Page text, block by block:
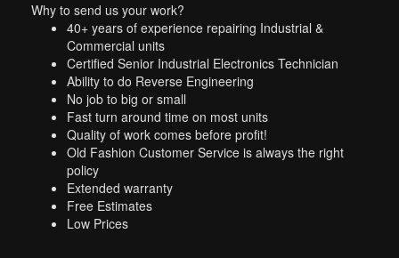
Why to send us your work?
40+ years of experience repairing Industrial &
Commercial units
Certified Senior Industrial Electronics Technician
Ability to do Reverse Engineering
No job to big or small
Fast turn around time on most units
Quality of work comes before profit!
Old Fashion Customer Service is always the right
policy
Extended warranty
Free Estimates
Low Prices